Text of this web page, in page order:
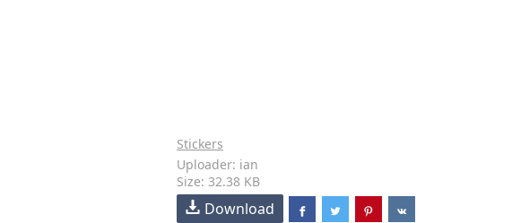
Stickers
Uploader: ian
Size: 32.38 KB
Download